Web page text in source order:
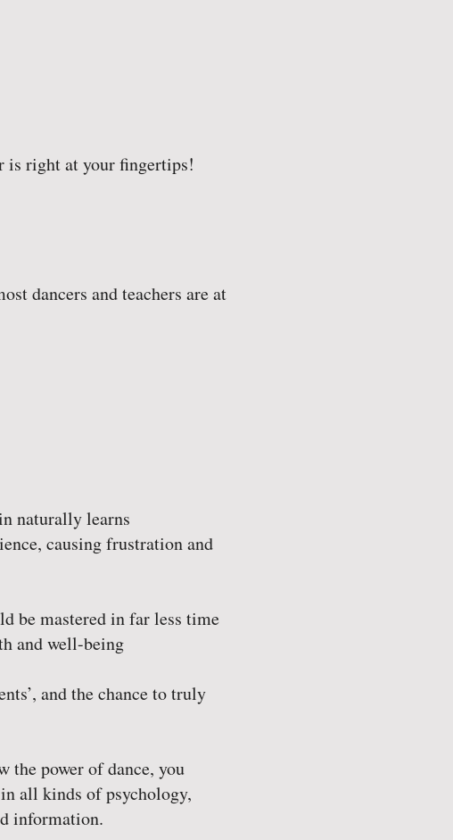
is right at your fingertips!
dancers and teachers are at
naturally learns
causing frustration and
be mastered in far less time
and well-being
and the chance to truly
the power of dance, you
all kinds of psychology,
information.